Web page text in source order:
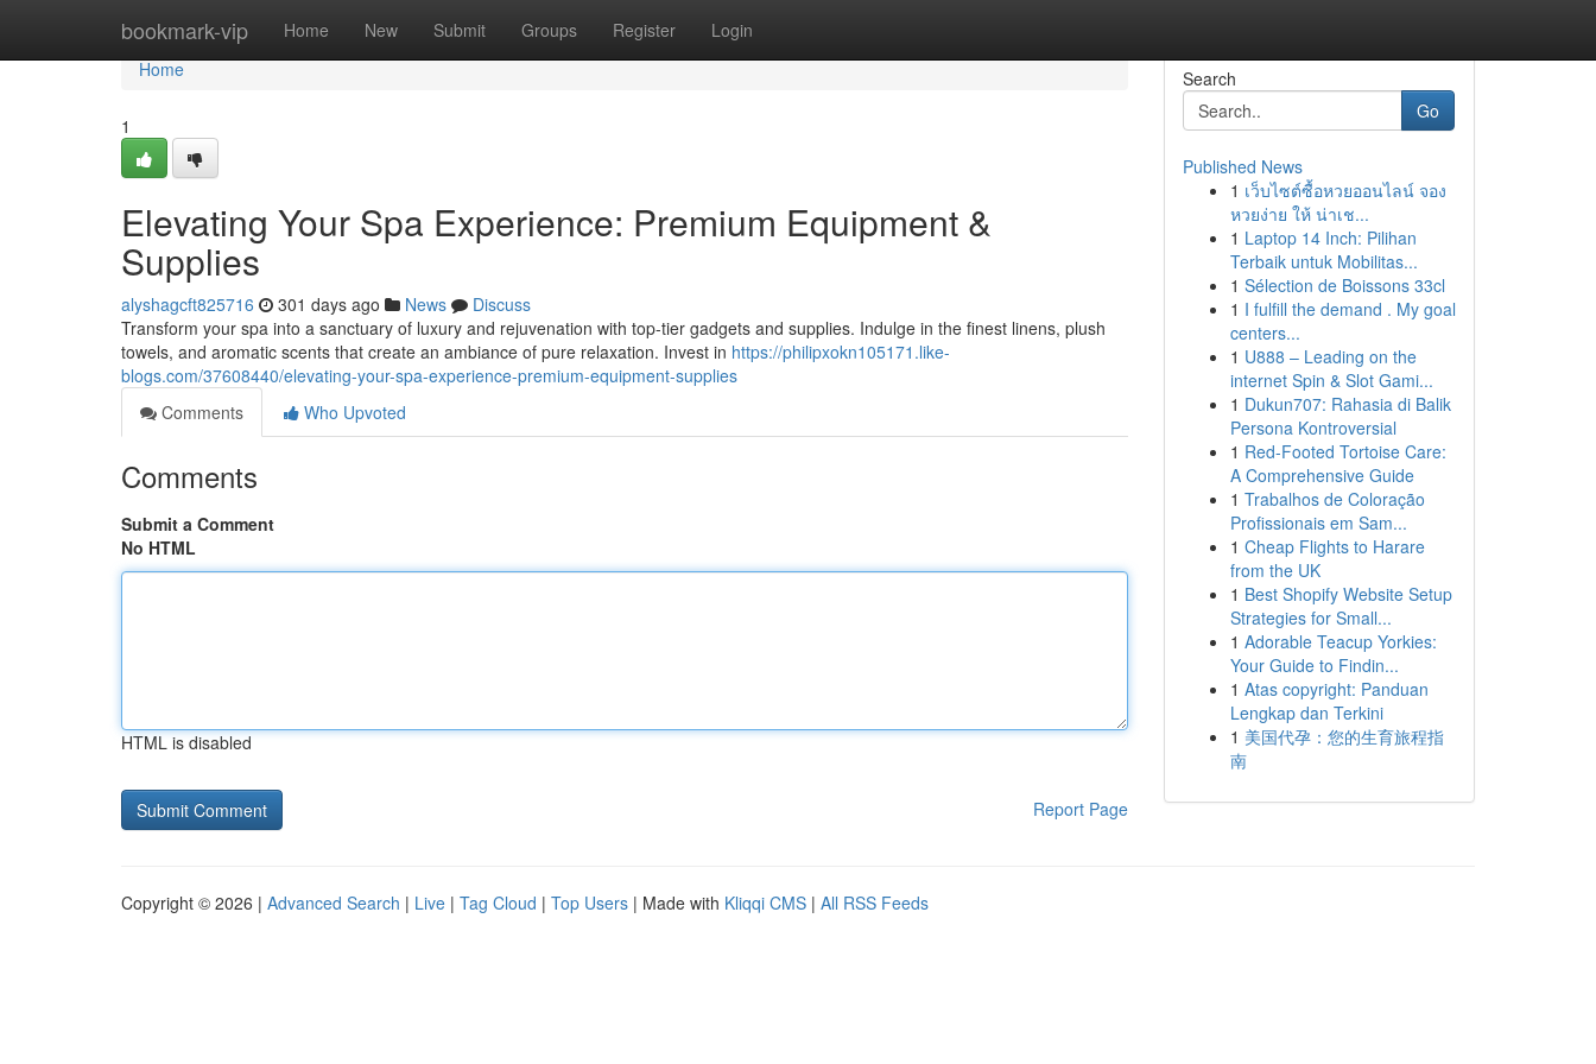
bookmark-vip Home New Submit Groups Register Login
Home
Home
1
Elevating Your Spa Experience: Premium Equipment &
Supplies
alyshagcft825716 301 days ago News
Discuss
Transform your spa into a sanctuary of luxury and rejuvenation with top-tier gadgets and supplies. Indulge in the finest linens, plush
towels, and aromatic scents that create an ambiance of pure relaxation. Invest in https://philipxokn105171.like-
blogs.com/37608440/elevating-your-spa-experience-premium-equipment-supplies
Comments
Who Upvoted
Comments
Submit a Comment
No HTML
HTML is disabled
Report Page
Search
Go
Published News
1 เว็บไซต์ซื้อหวยออนไลน์ จอง
หวยง่าย ให้ น่าเช...
1 Laptop 14 Inch: Pilihan
Terbaik untuk Mobilitas...
1 Sélection de Boissons 33cl
1 I fulfill the demand . My goal
centers...
1 U888 – Leading on the
internet Spin & Slot Gami...
1 Dukun707: Rahasia di Balik
Persona Kontroversial
1 Red-Footed Tortoise Care:
A Comprehensive Guide
1 Trabalhos de Coloração
Profissionais em Sam...
1 Cheap Flights to Harare
from the UK
1 Best Shopify Website Setup
Strategies for Small...
1 Adorable Teacup Yorkies:
Your Guide to Findin...
1 Atas copyright: Panduan
Lengkap dan Terkini
1 美国代孕：您的生育旅程指
南
Copyright © 2026 | Advanced Search | Live | Tag Cloud | Top Users | Made with Kliqqi CMS | All RSS Feeds